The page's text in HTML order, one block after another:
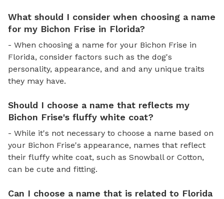
What should I consider when choosing a name
for my Bichon Frise in Florida?
- When choosing a name for your Bichon Frise in
Florida, consider factors such as the dog's
personality, appearance, and and any unique traits
they may have.
Should I choose a name that reflects my
Bichon Frise's fluffy white coat?
- While it's not necessary to choose a name based on
your Bichon Frise's appearance, names that reflect
their fluffy white coat, such as Snowball or Cotton,
can be cute and fitting.
Can I choose a name that is related to Florida